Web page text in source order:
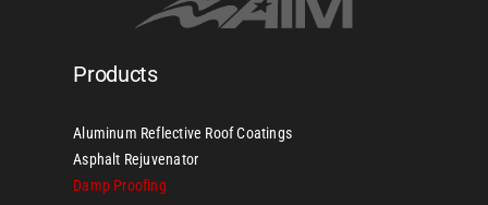
Products
Aluminum Reflective Roof Coatings
Asphalt Rejuvenator
Damp Proofing